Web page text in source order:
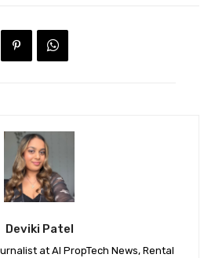
Deviki Patel
at AI PropTech News, Rental